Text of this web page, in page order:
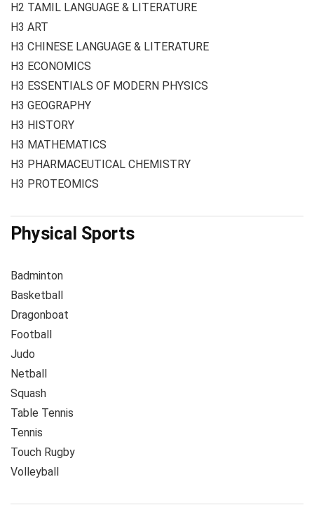
H2 TAMIL LANGUAGE & LITERATURE
H3 ART
H3 CHINESE LANGUAGE & LITERATURE
H3 ECONOMICS
H3 ESSENTIALS OF MODERN PHYSICS
H3 GEOGRAPHY
H3 HISTORY
H3 MATHEMATICS
H3 PHARMACEUTICAL CHEMISTRY
H3 PROTEOMICS
Physical Sports
Badminton
Basketball
Dragonboat
Football
Judo
Netball
Squash
Table Tennis
Tennis
Touch Rugby
Volleyball